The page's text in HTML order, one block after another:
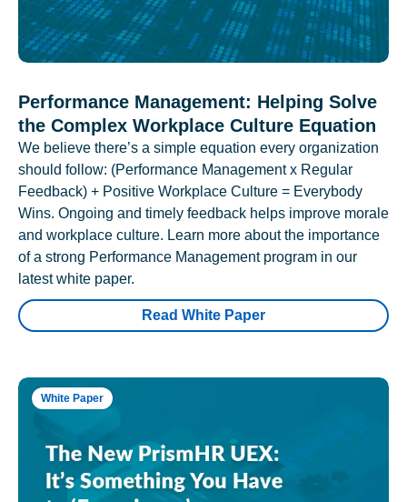
Performance Management: Helping Solve
the Complex Workplace Culture Equation
We believe there’s a simple equation every organization
should follow: (Performance Management x Regular
Feedback) + Positive Workplace Culture = Everybody
Wins. Ongoing and timely feedback helps improve morale
and workplace culture. Learn more about the importance
of a strong Performance Management program in our
latest white paper.
Read White Paper
White Paper